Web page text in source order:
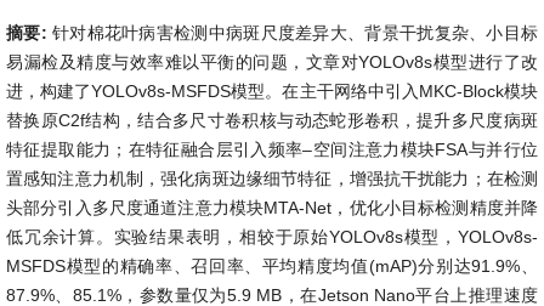
摘要: 针对棉花叶病害检测中病斑尺度差异大、背景干扰复杂、小目标
易漏检及精度与效率难以平衡的问题，文章对YOLOv8s模型进行了改
进，构建了YOLOv8s-MSFDS模型。在主干网络中引入MKC-Block模块
替换原C2f结构，结合多尺寸卷积核与动态蛇形卷积，提升多尺度病斑
特征提取能力；在特征融合层引入频率–空间注意力模块FSA与并行位
置感知注意力机制，强化病斑边缘细节特征，增强抗干扰能力；在检测
头部分引入多尺度通道注意力模块MTA-Net，优化小目标检测精度并降
低冗余计算。实验结果表明，相较于原始YOLOv8s模型，YOLOv8s-
MSFDS模型的精确率、召回率、平均精度均值(mAP)分别达91.9%、
87.9%、85.1%，参数量仅为5.9 MB，在Jetson Nano平台上推理速度